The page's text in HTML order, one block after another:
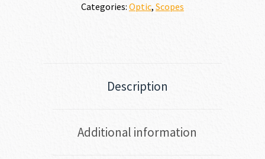
Categories: Optic, Scopes
Description
Additional information